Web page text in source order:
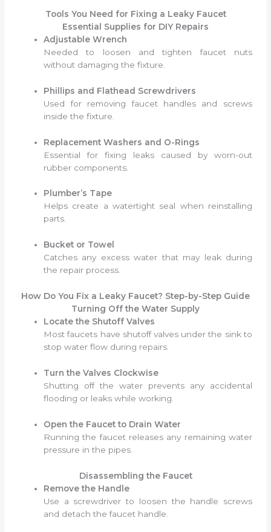
Tools You Need for Fixing a Leaky Faucet
Essential Supplies for DIY Repairs
Adjustable Wrench
Needed to loosen and tighten faucet nuts
without damaging the fixture.
Phillips and Flathead Screwdrivers
Used for removing faucet handles and screws
inside the fixture.
Replacement Washers and O-Rings
Essential for fixing leaks caused by worn-out
rubber components.
Plumber’s Tape
Helps create a watertight seal when reinstalling
parts.
Bucket or Towel
Catches any excess water that may leak during
the repair process.
How Do You Fix a Leaky Faucet? Step-by-Step Guide
Turning Off the Water Supply
Locate the Shutoff Valves
Most faucets have shutoff valves under the sink to
stop water flow during repairs.
Turn the Valves Clockwise
Shutting off the water prevents any accidental
flooding or leaks while working.
Open the Faucet to Drain Water
Running the faucet releases any remaining water
pressure in the pipes.
Disassembling the Faucet
Remove the Handle
Use a screwdriver to loosen the handle screws
and detach the faucet handle.